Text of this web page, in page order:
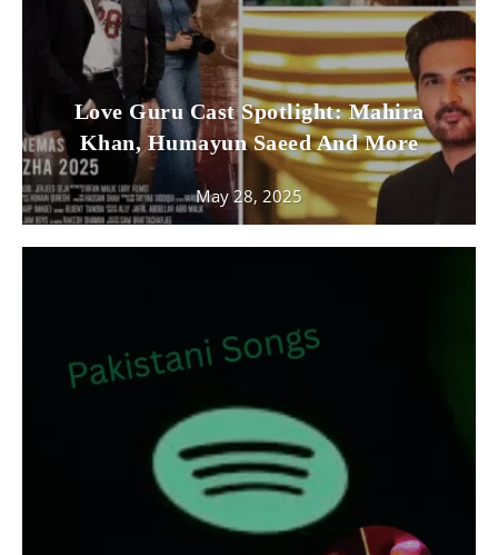
Love Guru Cast Spotlight: Mahira
Khan, Humayun Saeed And More
May 28, 2025